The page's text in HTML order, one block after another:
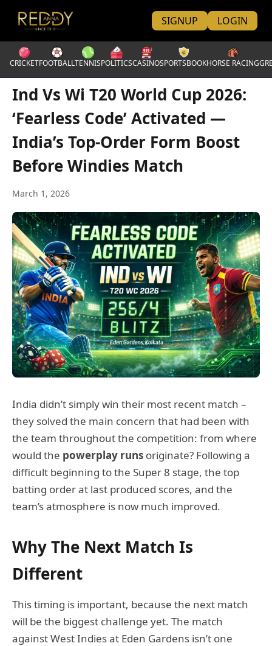
SIGNUP LOGIN
CRICKETFOOTBALLTENNISPOLITICSCASINOSPORTSBOOKHORSE RACING
Ind Vs Wi T20 World Cup 2026:
‘Fearless Code’ Activated —
India’s Top-Order Form Boost
Before Windies Match
March 1, 2026
India didn’t simply win their most recent match –
they solved the main concern that had been with
the team throughout the competition: from where
would the powerplay runs originate? Following a
difficult beginning to the Super 8 stage, the top
batting order at last produced scores, and the
team’s atmosphere is now much improved.
Why The Next Match Is
Different
This timing is important, because the next match
will be the biggest challenge yet. The match
against West Indies at Eden Gardens isn’t one